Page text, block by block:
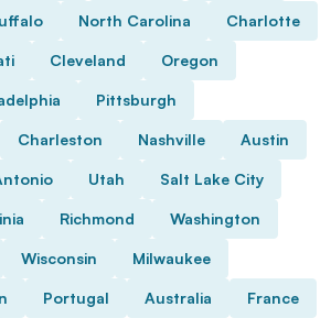
North Carolina Charlotte
Cleveland Oregon
Pittsburgh
Charleston Nashville Austin
Utah Salt Lake City
Richmond Washington
Wisconsin Milwaukee
Portugal Australia France